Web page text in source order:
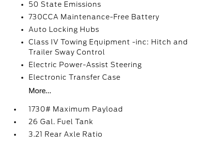
50 State Emissions
730CCA Maintenance-Free Battery
Auto Locking Hubs
Class IV Towing Equipment -inc: Hitch and
Trailer Sway Control
Electric Power-Assist Steering
Electronic Transfer Case
More...
1730# Maximum Payload
26 Gal. Fuel Tank
3.21 Rear Axle Ratio